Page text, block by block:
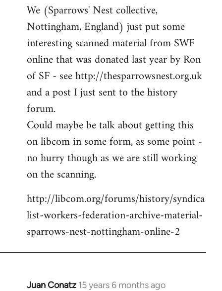
by
libcom.org
We (Sparrows' Nest collective,
Nottingham, England) just put some
interesting scanned material from SWF
online that was donated last year by Ron
of SF - see http://thesparrowsnest.org.uk
and a post I just sent to the history
forum.
Could maybe be talk about getting this
on libcom in some form, as some point -
no hurry though as we are still working
on the scanning.
http://libcom.org/forums/history/syndica
list-workers-federation-archive-material-
sparrows-nest-nottingham-online-2
Juan Conatz 15 years 6 months ago
In